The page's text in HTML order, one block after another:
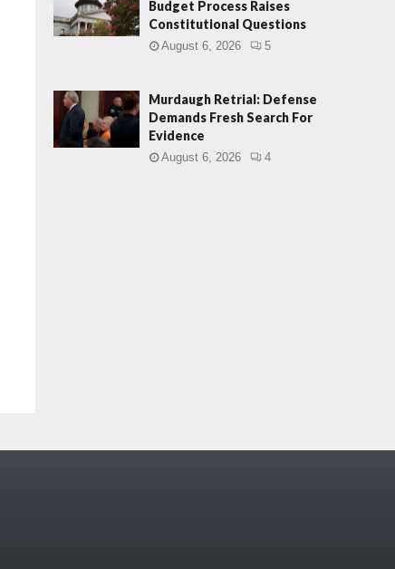
Budget Process Raises
Constitutional Questions
August 6, 2026 5
Murdaugh Retrial: Defense
Demands Fresh Search For
Evidence
August 6, 2026 4